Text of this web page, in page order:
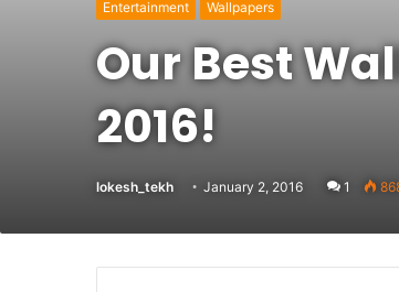
Entertainment Wallpapers
Our Best
2016!
lokesh_tekh January 2, 2016 1